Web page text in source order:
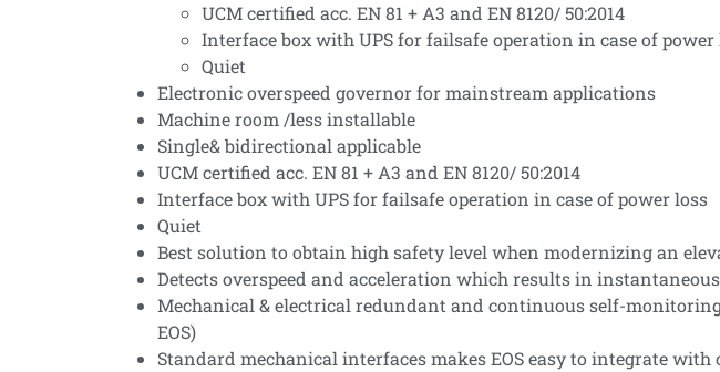
UCM certified acc. EN 81 + A3 and EN 8120/ 50:2014
Interface box with UPS for failsafe operation in case of power
Quiet
Electronic overspeed governor for mainstream applications
Machine room /less installable
Single& bidirectional applicable
UCM certified acc. EN 81 + A3 and EN 8120/ 50:2014
Interface box with UPS for failsafe operation in case of power loss
Quiet
Best solution to obtain high safety level when modernizing an
Detects overspeed and acceleration which results in
Mechanical & electrical redundant and continuous self-
EOS)
Standard mechanical interfaces makes EOS easy to integrate